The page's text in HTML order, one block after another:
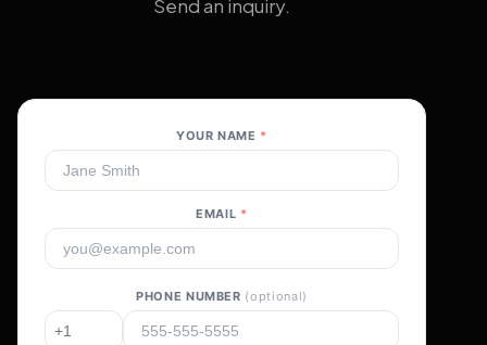
Send an inquiry.
YOUR NAME *
EMAIL *
PHONE NUMBER (optional)